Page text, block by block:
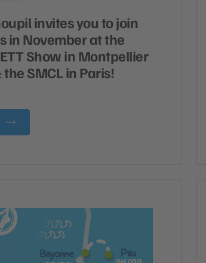
invites you to join
in November at the
Show in Montpellier
the SMCL in Paris!